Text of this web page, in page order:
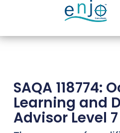
SAQA 118774:
Learning and
Advisor Level 7